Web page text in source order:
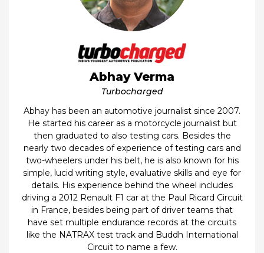
Abhay Verma
Turbocharged
Abhay has been an automotive journalist since 2007.
He started his career as a motorcycle journalist but
then graduated to also testing cars. Besides the
nearly two decades of experience of testing cars and
two-wheelers under his belt, he is also known for his
simple, lucid writing style, evaluative skills and eye for
details. His experience behind the wheel includes
driving a 2012 Renault F1 car at the Paul Ricard Circuit
in France, besides being part of driver teams that
have set multiple endurance records at the circuits
like the NATRAX test track and Buddh International
Circuit to name a few.